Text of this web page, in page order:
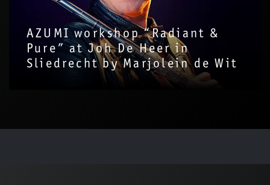
AZUMI workshop “Radiant &
Pure” at Joh De Heer in
Sliedrecht by Marjolein de Wit